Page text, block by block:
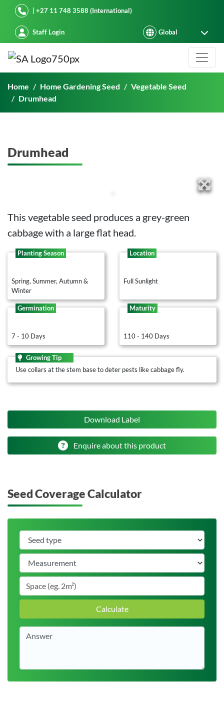
Starke Ayres| +27 11 748 3588 (International)
Staff Login
Drumhead
Home Home Gardening Seed
Vegetable Seed
Drumhead
Drumhead
This vegetable seed produces a grey-green
cabbage with a large flat head.
Planting Season
Spring, Summer, Autumn &
Winter
Location
Full Sunlight
Germination
7 - 10 Days
Maturity
110 - 140 Days
Growing Tip
Use collars at the stem base to deter pests like cabbage fly.
Download Label
Enquire about this product
Seed Coverage Calculator
Calculate